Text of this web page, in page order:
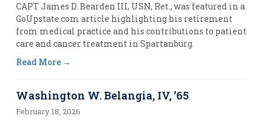
CAPT James D. Bearden III, USN, Ret., was featured in a
GoUpstate.com article highlighting his retirement
from medical practice and his contributions to patient
care and cancer treatment in Spartanburg.
Read More
Washington W. Belangia, IV, ’65
February 18, 2026